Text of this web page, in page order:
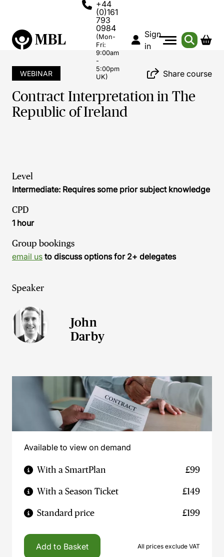
+44
(0)161
793
0984
(Mon-
Fri:
9:00am
-
5:00pm
UK)
Sign
in
WEBINAR Share course
Contract Interpretation in The
Republic of Ireland
Level
Intermediate: Requires some prior subject knowledge
CPD
1 hour
Group bookings
email us to discuss options for 2+ delegates
Speaker
John
Darby
Available to view on demand
With a SmartPlan £99
With a Season Ticket £149
Standard price £199
Add to Basket All prices exclude VAT